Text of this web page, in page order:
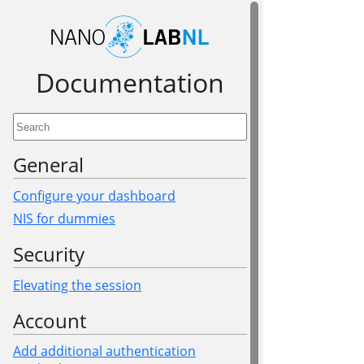
Documen­tation
General
Configure your dashboard
NIS for dummies
Security
Elevating the session
Account
Add additional authentication